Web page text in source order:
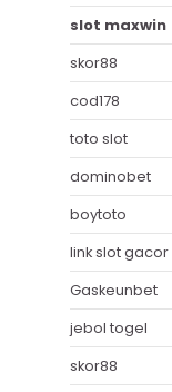
slot maxwin
skor88
cod178
toto slot
dominobet
boytoto
link slot gacor
Gaskeunbet
jebol togel
skor88